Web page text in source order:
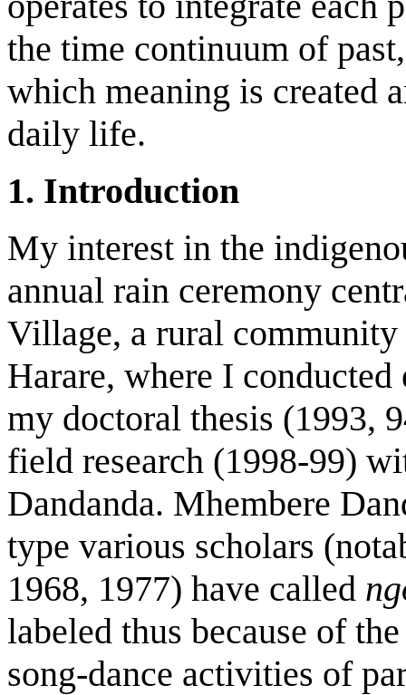
the time continuum of
which meaning is created
daily life.
1. Introduction
My interest in the
annual rain ceremony
Village, a rural
Harare, where I
my doctoral thesis (1993,
field research (1998-99)
Dandanda. Mhembere
type various scholars
1968, 1977) have called
labeled thus because of
song-dance activities of